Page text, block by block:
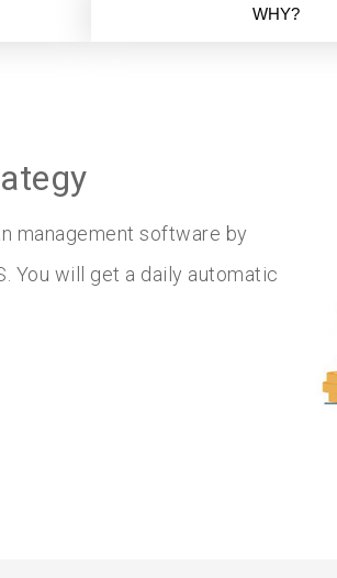
WHY?
management software by
You will get a daily automatic